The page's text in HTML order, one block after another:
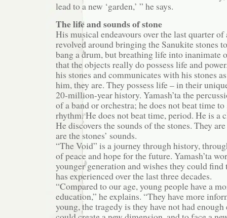
lead to a new ‘garden,’ ” he says.
The life and sounds of stone
His musical endeavours over the last quarter of
revolved around bringing the Sanukite stones
bang a drum, but breathing life into inanimate
that the objects really do possess life and
his stones and communicates with his stones
him, they are. They possess life – in their
20-million-year history. Yamash’ta the
of a band or orchestra; he does not beat time to
rhythm. He does not beat time, period. He is a
He discovers the sounds of the stones. They
are the stones’ sounds.
“The Void” is a journey through history,
of peace and hope for the future. Yamash’ta
younger generation and wishes they could find
has experienced over the last three decades.
“Compared to our age, young people have a
education,” he explains. “They have more
young, the tragedy is they have not had